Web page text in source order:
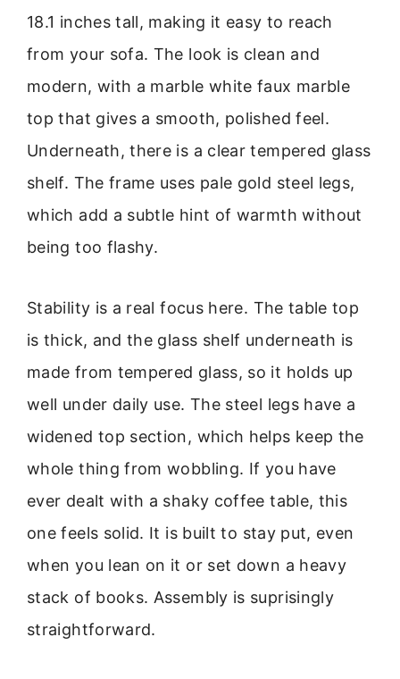
18.1 inches tall, making it easy to reach
from your sofa. The look is clean and
modern, with a marble white faux marble
top that gives a smooth, polished feel.
Underneath, there is a clear tempered glass
shelf. The frame uses pale gold steel legs,
which add a subtle hint of warmth without
being too flashy.
Stability is a real focus here. The table top
is thick, and the glass shelf underneath is
made from tempered glass, so it holds up
well under daily use. The steel legs have a
widened top section, which helps keep the
whole thing from wobbling. If you have
ever dealt with a shaky coffee table, this
one feels solid. It is built to stay put, even
when you lean on it or set down a heavy
stack of books. Assembly is suprisingly
straightforward.